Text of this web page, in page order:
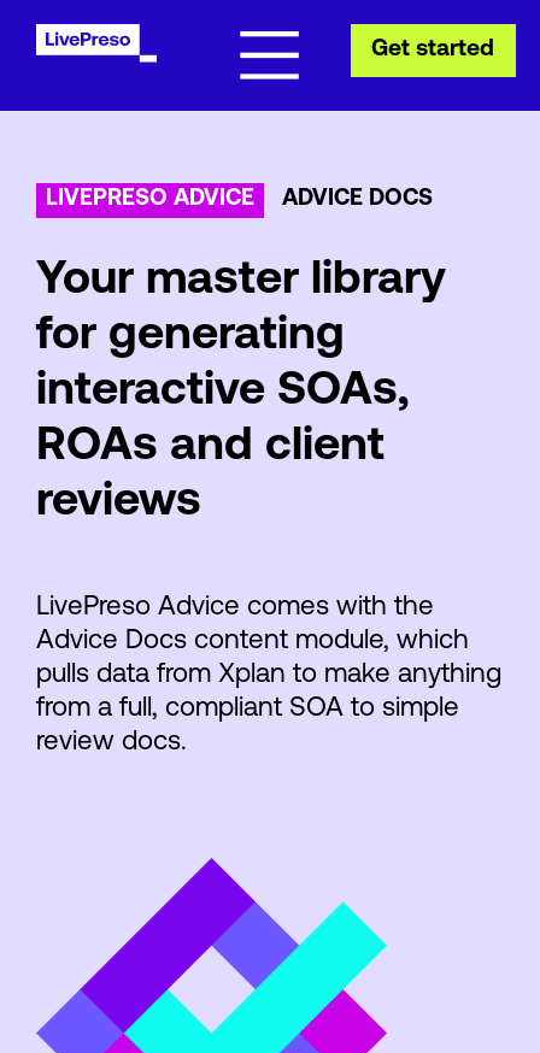
Get started
LIVEPRESO ADVICE ADVICE DOCS
Your master library
for generating
interactive SOAs,
ROAs and client
reviews
LivePreso Advice comes with the
Advice Docs content module, which
pulls data from Xplan to make anything
from a full, compliant SOA to simple
review docs.